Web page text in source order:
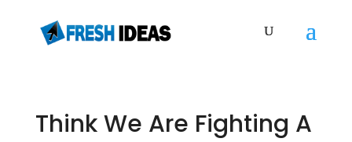
Think We Are Fighting A